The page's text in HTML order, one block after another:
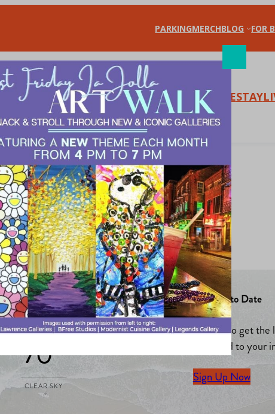
PARKINGMERCHBLOG FOR
SHOPDINESTAY
Today`s weather
70 °
CLEAR SKY
Stay Up to Date
Sign up to get the
delivered to your
Sign Up Now